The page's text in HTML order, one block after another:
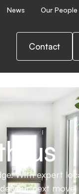
News Our People
Contact
us
With expert
your next move.